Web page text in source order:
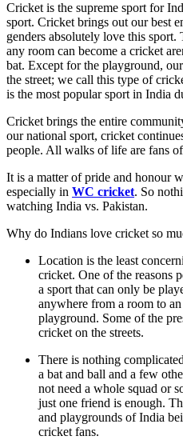
Cricket is the supreme sport for
sport. Cricket brings out our best
genders absolutely love this sport.
any room can become a cricket
bat. Except for the playground,
the street; we call this type of
is the most popular sport in India
Cricket brings the entire
our national sport, cricket
people. All walks of life are fans
It is a matter of pride and honour
especially in WC cricket. So
watching India vs. Pakistan.
Why do Indians love cricket so
Location is the least
cricket. One of the reasons
a sport that can only be
anywhere from a room to
playground. Some of the
cricket on the streets.
There is nothing
a bat and ball and a few
not need a whole squad or
just one friend is enough.
and playgrounds of India
cricket fans.